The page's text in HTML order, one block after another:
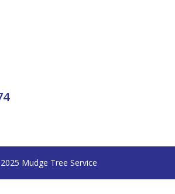
Mudge Tree Service